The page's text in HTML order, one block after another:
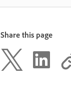
Share this page